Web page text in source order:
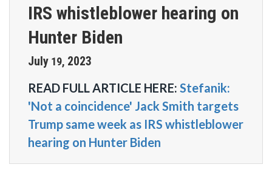
IRS whistleblower hearing on
Hunter Biden
July 19, 2023
READ FULL ARTICLE HERE: Stefanik:
'Not a coincidence' Jack Smith targets
Trump same week as IRS whistleblower
hearing on Hunter Biden